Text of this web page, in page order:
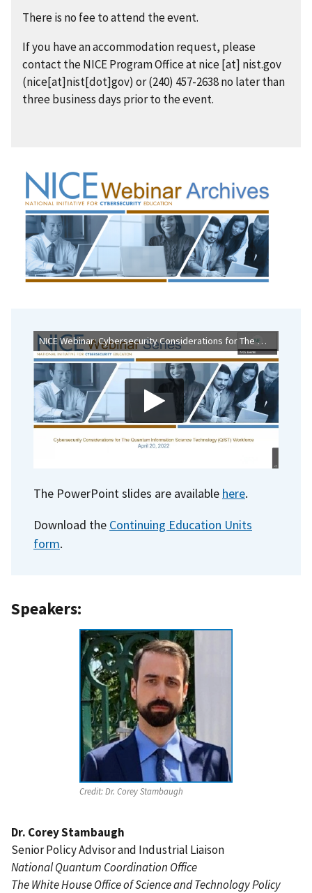
There is no fee to attend the event.
If you have an accommodation request, please
contact the NICE Program Office atnice[at] nist.gov
(nice[at]nist[dot]gov) or (240) 457-2638 no later than
three business days prior to the event.
NICE Webinar: Cybersecurity Considerations for The Quantum Information Science Technology (QIST) Workforce
The PowerPoint slides are available here.
Download the Continuing Education Units
form.
Speakers:
Credit:Dr. Corey Stambaugh
Dr. Corey Stambaugh
Senior Policy Advisor and Industrial Liaison
National Quantum Coordination Office
The White House Office of Science and Technology Policy